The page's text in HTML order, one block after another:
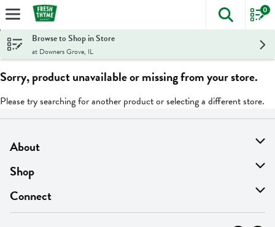
Skip header to page content
The
0
Browse to Shop in Store
at Downers Grove, IL
Sorry, product unavailable or missing from your store.
Please try searching for another product or selecting a different store.
About
About Us
Find A Store
MyThyme Loyalty
Shop
On Sale
Departments
Connect
Contact Us